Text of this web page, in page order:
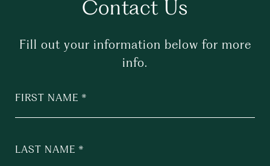
Contact Us
Fill out your information below for more
info.
FIRST NAME
LAST NAME